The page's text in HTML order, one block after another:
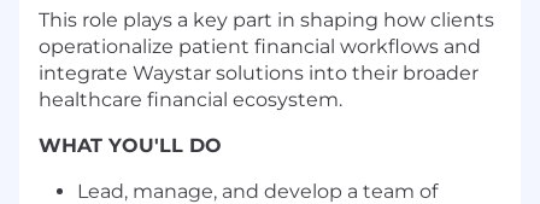
This role plays a key part in shaping how clients
operationalize patient financial workflows and
integrate Waystar solutions into their broader
healthcare financial ecosystem.
WHAT YOU'LL DO
Lead, manage, and develop a team of